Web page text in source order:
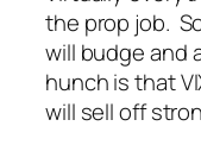
the prop job.
will budge and
hunch is that
will sell off